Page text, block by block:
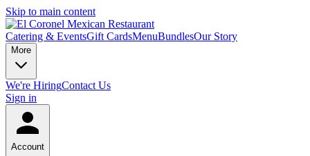
Skip to main content
Catering & EventsGift CardsMenuBundlesOur Story
More
We're HiringContact Us
Sign in
Account